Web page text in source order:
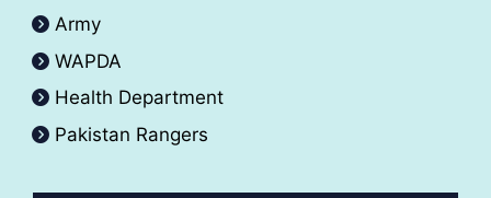
Army
WAPDA
Health Department
Pakistan Rangers